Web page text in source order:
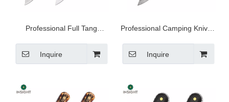
Professional Full Tang
Inquire
Professional Camping Knives
Inquire